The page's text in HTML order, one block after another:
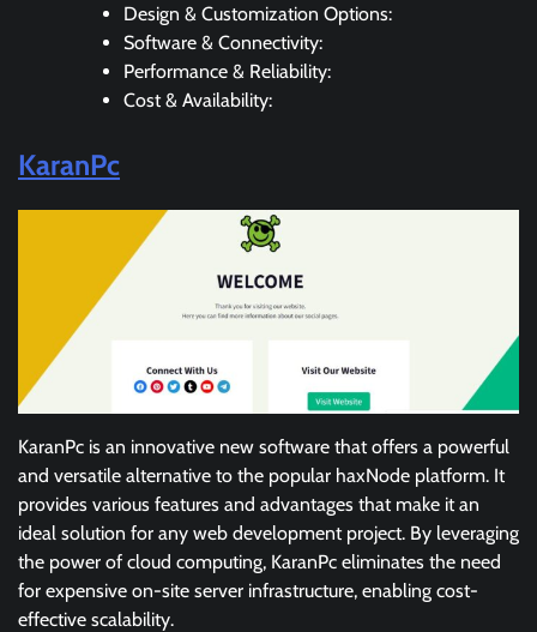
Design & Customization Options:
Software & Connectivity:
Performance & Reliability:
Cost & Availability:
KaranPc
KaranPc is an innovative new software that offers a powerful
and versatile alternative to the popular haxNode platform. It
provides various features and advantages that make it an
ideal solution for any web development project. By leveraging
the power of cloud computing, KaranPc eliminates the need
for expensive on-site server infrastructure, enabling cost-
effective scalability.